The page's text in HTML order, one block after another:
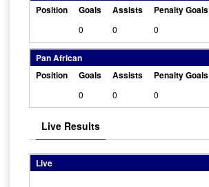
Position
Goals Assists Penalty Goals
0 0 0
Pan African
Position
Goals Assists Penalty Goals
0 0 0
Live Results
Live